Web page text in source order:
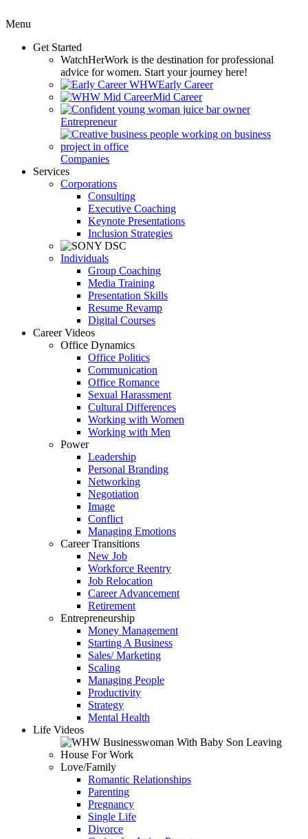
Menu
Get Started
WatchHerWork is the destination for professional
advice for women. Start your journey here!
Early Career
Mid Career
Entrepreneur
Companies
Services
Corporations
Consulting
Executive Coaching
Keynote Presentations
Inclusion Strategies
Individuals
Group Coaching
Media Training
Presentation Skills
Resume Revamp
Digital Courses
Career Videos
Office Dynamics
Office Politics
Communication
Office Romance
Sexual Harassment
Cultural Differences
Working with Women
Working with Men
Power
Leadership
Personal Branding
Networking
Negotiation
Image
Conflict
Managing Emotions
Career Transitions
New Job
Workforce Reentry
Job Relocation
Career Advancement
Retirement
Entrepreneurship
Money Management
Starting A Business
Sales/ Marketing
Scaling
Managing People
Productivity
Strategy
Mental Health
Life Videos
Love/Family
Romantic Relationships
Parenting
Pregnancy
Single Life
Divorce